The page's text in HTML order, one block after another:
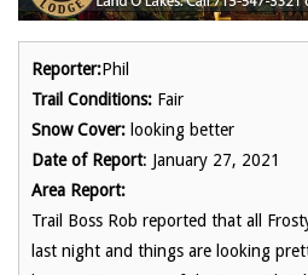
Reporter:Phil
Trail Conditions: Fair
Snow Cover: looking better
Date of Report: January 27, 2021
Area Report:
Trail Boss Rob reported that all
last night and things are looking